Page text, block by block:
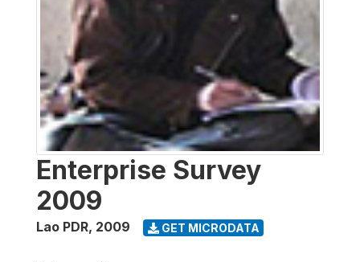
Enterprise Survey
2009
Lao PDR, 2009 GET MICRODATA